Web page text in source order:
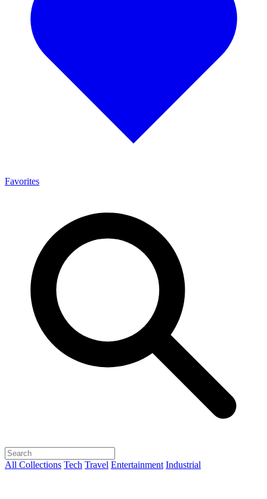
Favorites
All Collections Tech Travel Entertainment Industrial